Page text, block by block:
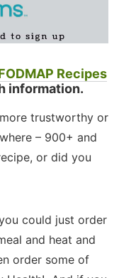
Recipes
information.
trustworthy or
– 900+ and
or did you
could just order
and heat and
order some of